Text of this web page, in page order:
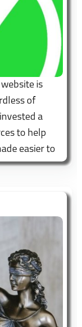
is
of
a
to help
easier to
with
with